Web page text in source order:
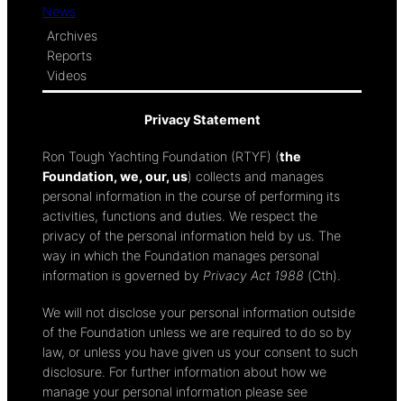
News
Archives
Reports
Videos
Privacy Statement
Ron Tough Yachting Foundation (RTYF) (the
Foundation, we, our, us) collects and manages
personal information in the course of performing its
activities, functions and duties. We respect the
privacy of the personal information held by us. The
way in which the Foundation manages personal
information is governed by Privacy Act 1988 (Cth).
We will not disclose your personal information outside
of the Foundation unless we are required to do so by
law, or unless you have given us your consent to such
disclosure. For further information about how we
manage your personal information please see